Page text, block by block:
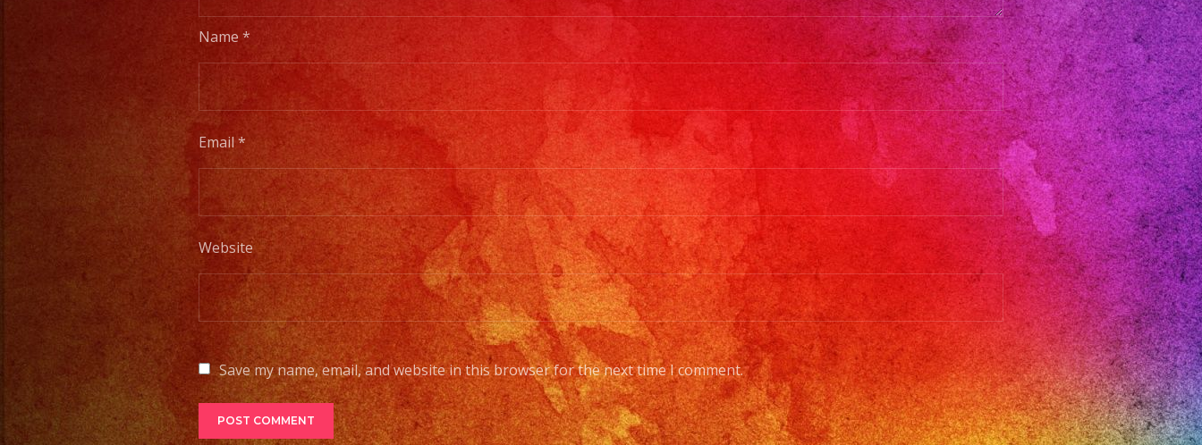
Name *
Email*
Website
Save my name, email, and website in this browser for the next time I comment.